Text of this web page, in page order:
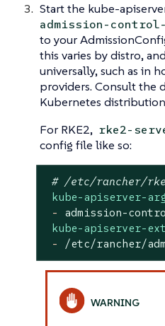
Start the kube-
admission-
to your
this varies by distro,
universally, such as in
providers. Consult the
Kubernetes
For RKE2, rke2-
config file like so:
# /etc/rancher/
kube-apiserver-
-
admission-
kube-apiserver-
-
/etc/rancher/